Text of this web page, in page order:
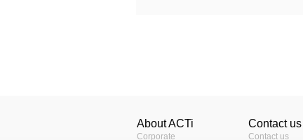
Day / Night
About ACTi
Corporate
Contact us
Contact us